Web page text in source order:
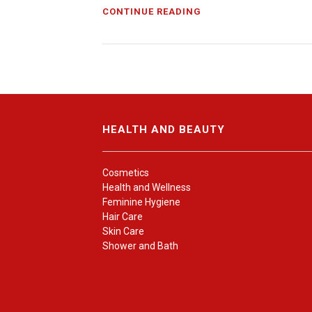
CONTINUE READING
HEALTH AND BEAUTY
Cosmetics
Health and Wellness
Feminine Hygiene
Hair Care
Skin Care
Shower and Bath